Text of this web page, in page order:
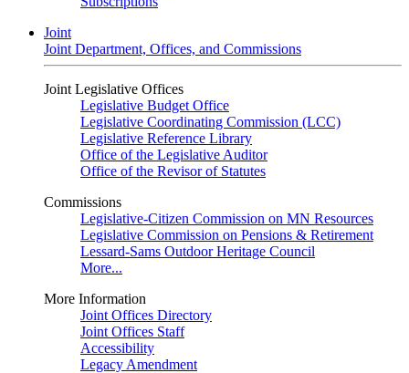
Joint
Joint Department, Offices, and Commissions
Joint Legislative Offices
Legislative Budget Office
Legislative Coordinating Commission (LCC)
Legislative Reference Library
Office of the Legislative Auditor
Office of the Revisor of Statutes
Commissions
Legislative-Citizen Commission on MN Resources
Legislative Commission on Pensions & Retirement
Lessard-Sams Outdoor Heritage Council
More...
More Information
Joint Offices Directory
Joint Offices Staff
Accessibility
Legacy Amendment